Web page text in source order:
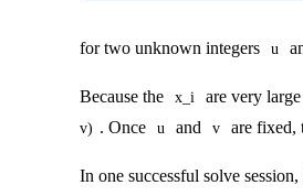
for two unknown integers u
Because the x_i are very
v) . Once u and v are fixed,
In one successful solve